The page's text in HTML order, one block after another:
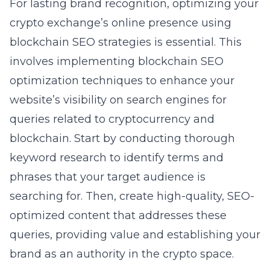
For lasting brand recognition, optimizing your
crypto exchange’s online presence using
blockchain SEO strategies is essential. This
involves implementing blockchain SEO
optimization techniques to enhance your
website’s visibility on search engines for
queries related to cryptocurrency and
blockchain. Start by conducting thorough
keyword research to identify terms and
phrases that your target audience is
searching for. Then, create high-quality, SEO-
optimized content that addresses these
queries, providing value and establishing your
brand as an authority in the crypto space.